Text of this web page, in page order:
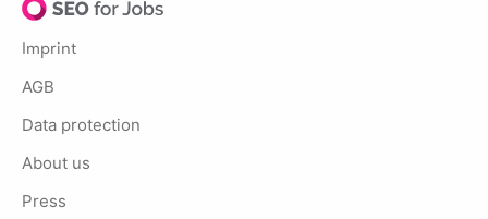
Imprint
AGB
Data protection
About us
Press